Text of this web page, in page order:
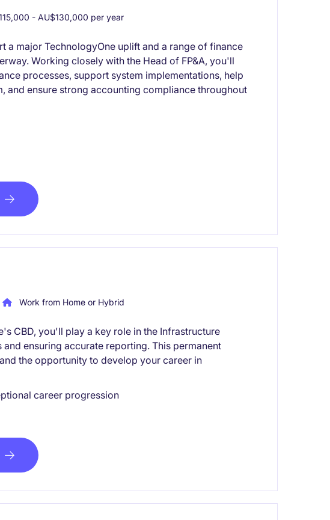
- AU$130,000 per year
a major TechnologyOne uplift and a range of finance
Working closely with the Head of FP&A, you'll
processes, support system implementations, help
and ensure strong accounting compliance throughout
Work from Home or Hybrid
CBD, you'll play a key role in the Infrastructure
ensuring accurate reporting. This permanent
the opportunity to develop your career in
career progression